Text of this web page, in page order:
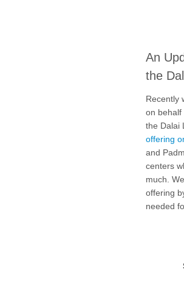
An
the
Recently
on behalf
the Dalai
offering
and
centers
much.
offering
needed